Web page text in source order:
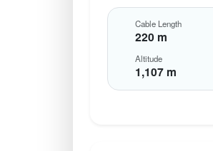
Cable Length
220 m
Altitude
1,107 m